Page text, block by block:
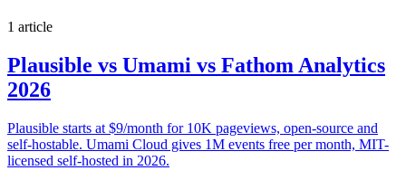
1 article
Plausible vs Umami vs Fathom Analytics
2026
Plausible starts at $9/month for 10K pageviews, open-source and
self-hostable. Umami Cloud gives 1M events free per month, MIT-
licensed self-hosted in 2026.